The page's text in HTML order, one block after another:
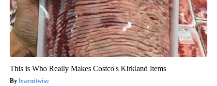
This is Who Really Makes Costco's Kirkland Items
learnitwise